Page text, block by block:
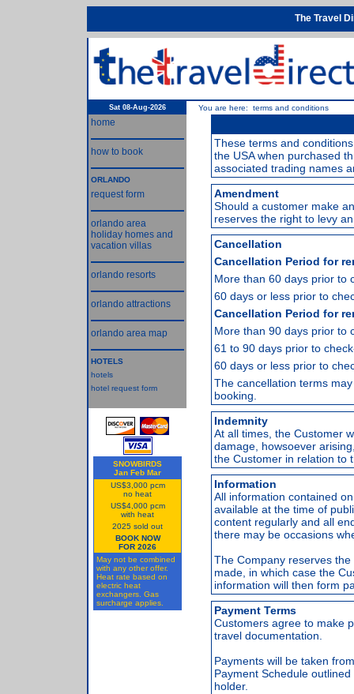
The Travel
Sat 08-Aug-2026 You are here: terms and conditions
home
how to book
ORLANDO
request form
orlando area
holiday homes and
vacation villas
orlando resorts
orlando attractions
orlando area map
HOTELS
hotels
hotel request form
SNOWBIRDS
Jan Feb Mar
US$3,000 pcm
no heat
US$4,000 pcm
with heat
2025 sold out
BOOK NOW
FOR 2026
May not be combined
with any other offer.
Heat rate based on
electric heat
exchangers. Gas
surcharge applies.
These terms and
the USA when purchased
associated trading names
Amendment
Should a customer make
reserves the right to levy
Cancellation
Cancellation Period for
More than 60 days prior to
60 days or less prior to
Cancellation Period for
More than 90 days prior to
61 to 90 days prior to
60 days or less prior to
The cancellation terms
booking.
Indemnity
At all times, the Customer
damage, howsoever
the Customer in relation to
Information
All information contained
available at the time of
content regularly and all
there may be occasions
The Company reserves
made, in which case the
information will then form
Payment Terms
Customers agree to make
travel documentation.
Payments will be taken
Payment Schedule
holder.